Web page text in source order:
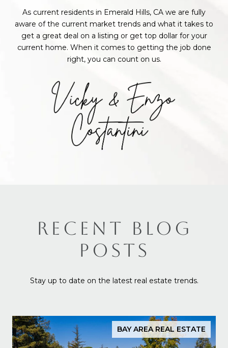
As current residents in Emerald Hills, CA we are fully
aware of the current market trends and what it takes to
get a great deal on a listing or get top dollar for your
current home. When it comes to getting the job done
right, you can count on us.
RECENT BLOG
POSTS
Stay up to date on the latest real estate trends.
BAY AREA REAL ESTATE